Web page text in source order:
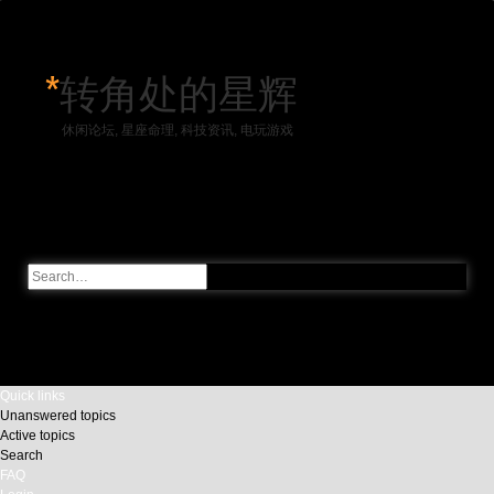
*转角处的星辉
休闲论坛, 星座命理, 科技资讯, 电玩游戏
Search
search
Quick links
Unanswered topics
Active topics
Search
FAQ